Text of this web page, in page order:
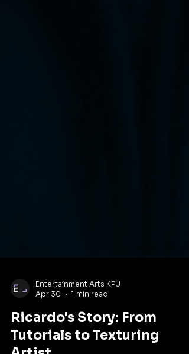
Entertainment Arts KPU